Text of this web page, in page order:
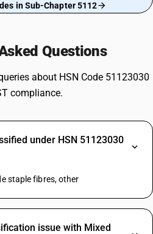
in Sub-Chapter 5112
Questions
about HSN Code 51123030
compliance.
under HSN 51123030
staple fibres, other
issue with Mixed